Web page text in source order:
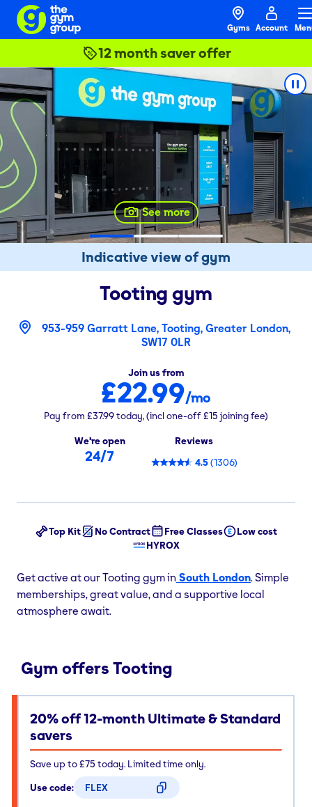
Gyms Account
12 month saver offer
See more
Indicative view of gym
Tooting gym
953-959 Garratt Lane, Tooting, Greater London,
SW17 0LR
Join us from
£22.99/mo
Pay from £37.99today,(incl one-off£15 joining fee)
We're open
24/7
Reviews
4.5(1306)
Top Kit No Contract Free Classes
Low cost
HYROX
Get active at our Tooting gym in South London. Simple
memberships, great value, and a supportive local
atmosphere await.
Gym offers Tooting
20% off 12-month Ultimate & Standard
savers
Save up to £75 today. Limited time only.
Use code:
FLEX